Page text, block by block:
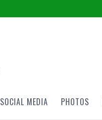
SOCIAL MEDIA PHOTOS